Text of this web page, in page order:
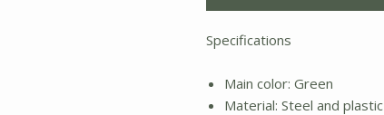
Specifications
Main color: Green
Material: Steel and plastic